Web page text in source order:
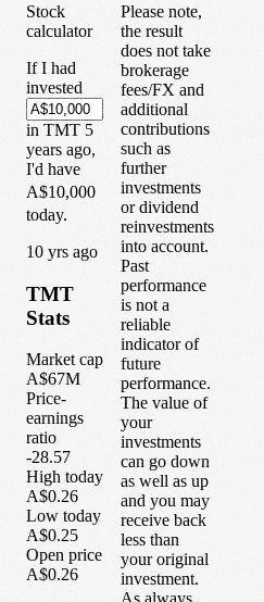
Stock
calculator
If I had
invested
in TMT 5
years ago,
I'd have
A$10,000
today.
10 yrs ago
TMT
Stats
Market cap
A$67M
Price-
earnings
ratio
-28.57
High today
A$0.26
Low today
A$0.25
Open price
A$0.26
Please note,
the result
does not take
brokerage
fees/FX and
additional
contributions
such as
further
investments
or dividend
reinvestments
into account.
Past
performance
is not a
reliable
indicator of
future
performance.
The value of
your
investments
can go down
as well as up
and you may
receive back
less than
your original
investment.
As always,